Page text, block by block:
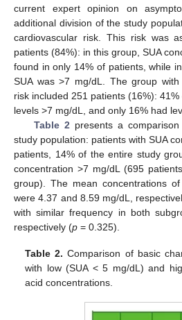
current expert opinion on
additional division of the study
cardiovascular risk. This risk was
patients (84%): in this group, SUA
found in only 14% of patients, while
SUA was >7 mg/dL. The group
risk included 251 patients (16%):
levels >7 mg/dL, and only 16% had
Table 2 presents a
study population: patients with SUA
patients, 14% of the entire study
concentration >7 mg/dL (695
group). The mean concentrations
were 4.37 and 8.59 mg/dL,
with similar frequency in both
respectively (p = 0.325).
Table 2. Comparison of basic
with low (SUA < 5 mg/dL) and
acid concentrations.